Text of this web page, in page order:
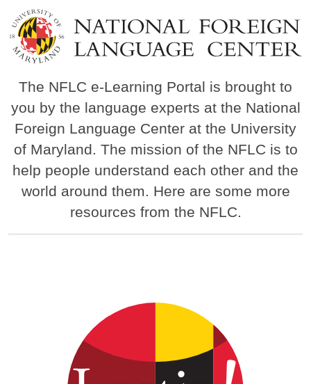
Image
The NFLC e-Learning Portal is brought to
you by the language experts at the National
Foreign Language Center at the University
of Maryland. The mission of the NFLC is to
help people understand each other and the
world around them. Here are some more
resources from the NFLC.